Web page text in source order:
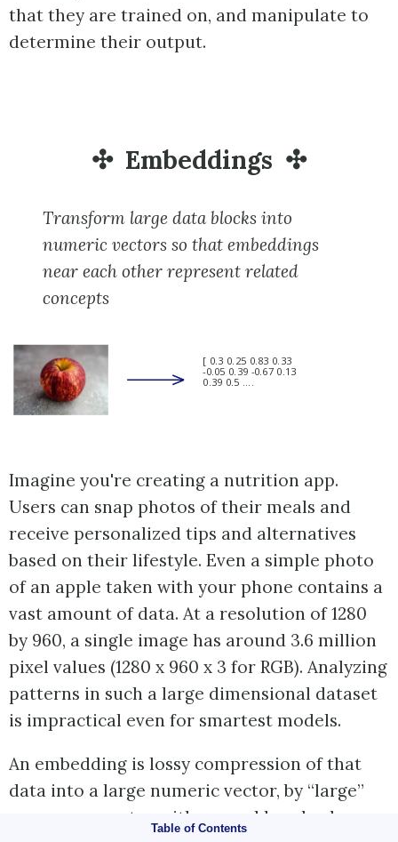
Table of Contents
that they are trained on, and manipulate to
determine their output.
Embeddings
Transform large data blocks into
numeric vectors so that embeddings
near each other represent related
concepts
[ 0.3 0.25 0.83 0.33
-0.05 0.39 -0.67 0.13
0.39 0.5 ....
Imagine you're creating a nutrition app.
Users can snap photos of their meals and
receive personalized tips and alternatives
based on their lifestyle. Even a simple photo
of an apple taken with your phone contains a
vast amount of data. At a resolution of 1280
by 960, a single image has around 3.6 million
pixel values (1280 x 960 x 3 for RGB). Analyzing
patterns in such a large dimensional dataset
is impractical even for smartest models.
An embedding is lossy compression of that
data into a large numeric vector, by “large”
we mean a vector with several hundred